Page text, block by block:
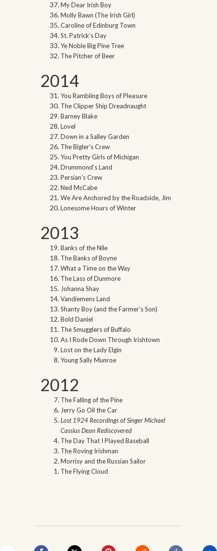
My Dear Irish Boy
Molly Bawn (The Irish Girl)
Caroline of Edinburg Town
St. Patrick’s Day
Ye Noble Big Pine Tree
The Pitcher of Beer
2014
You Rambling Boys of Pleasure
The Clipper Ship Dreadnaught
Barney Blake
Lovel
Down in a Salley Garden
The Bigler’s Crew
You Pretty Girls of Michigan
Drummond’s Land
Persian’s Crew
Ned McCabe
We Are Anchored by the Roadside, Jim
Lonesome Hours of Winter
2013
Banks of the Nile
The Banks of Boyne
What a Time on the Way
The Lass of Dunmore
Johanna Shay
Vandiemens Land
Shanty Boy (and the Farmer’s Son)
Bold Daniel
The Smugglers of Buffalo
As I Rode Down Through Irishtown
Lost on the Lady Elgin
Young Sally Munroe
2012
The Falling of the Pine
Jerry Go Oil the Car
Lost 1924 Recordings of Singer Michael
Cassius Dean Rediscovered
The Day That I Played Baseball
The Roving Irishman
Morrisy and the Russian Sailor
The Flying Cloud